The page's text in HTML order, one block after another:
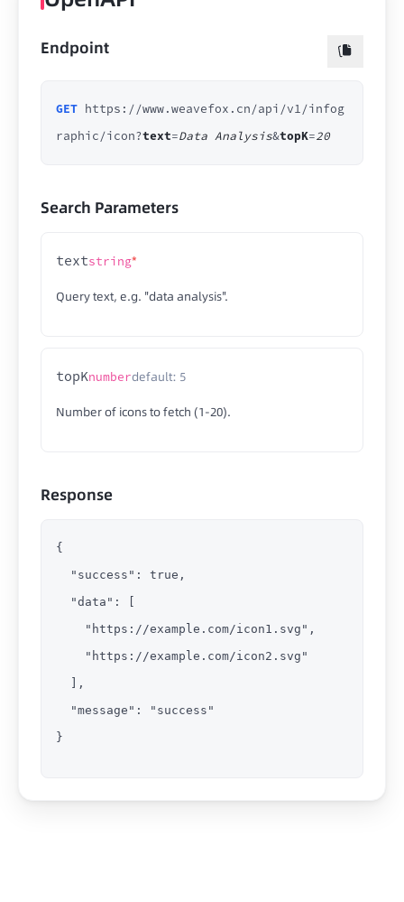
Endpoint
GET https://www.weavefox.cn/api/v1/infog
raphic/icon?text=Data Analysis&topK=20
Search Parameters
textstring*
Query text, e.g. "data analysis".
topKnumberdefault: 5
Number of icons to fetch (1-20).
Response
{
  "success": true,
  "data": [
    "https://example.com/icon1.svg",
    "https://example.com/icon2.svg"
  ],
  "message": "success"
}